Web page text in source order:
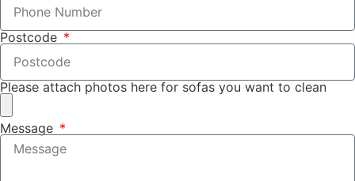
Postcode
Please attach photos here for sofas you want to clean
Message